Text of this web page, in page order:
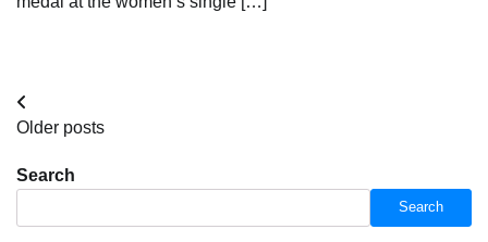
Posts
navigation
Older posts
Search
Search